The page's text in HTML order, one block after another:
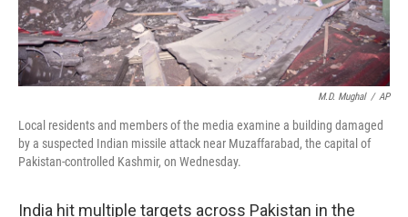
M.D. Mughal / AP
Local residents and members of the media examine a building damaged
by a suspected Indian missile attack near Muzaffarabad, the capital of
Pakistan-controlled Kashmir, on Wednesday.
India hit multiple targets across Pakistan in the